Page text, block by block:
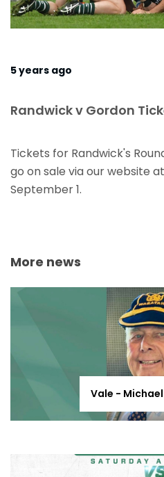
5 years ago
Randwick v Gordon
Tickets for Randwick's
go on sale via our website
September 1.
More news
Vale - Michael